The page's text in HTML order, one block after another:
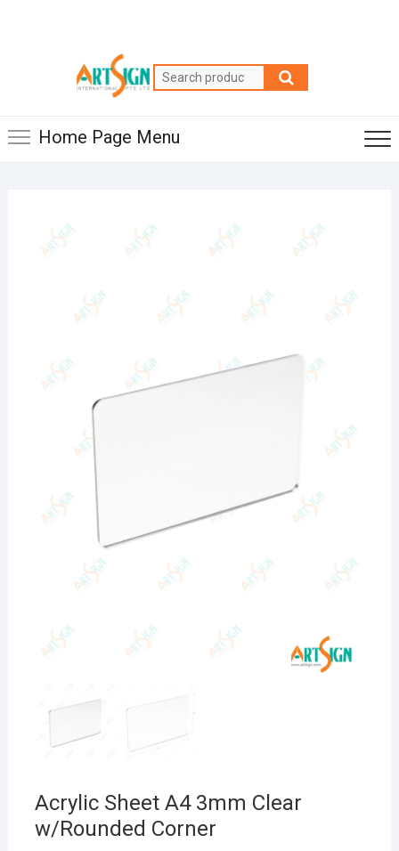
Home Page Menu
Acrylic Sheet A4 3mm Clear
w/Rounded Corner